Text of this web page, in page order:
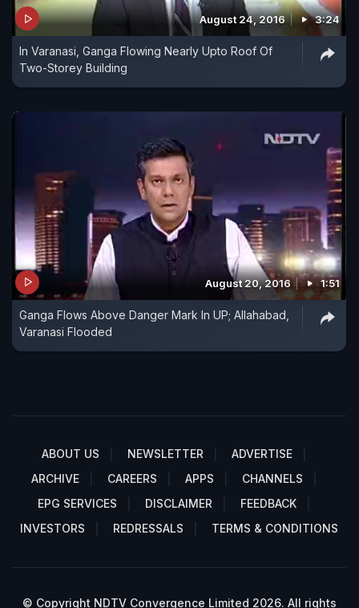
August 24, 2016 3:24
In Varanasi, Ganga Flowing Nearly Upto Roof Of
Two-Storey Building
August 20, 2016 1:51
Ganga Flows Above Danger Mark In UP; Allahabad,
Varanasi Flooded
ABOUT US NEWSLETTER
ADVERTISE
ARCHIVE
CAREERS APPS
CHANNELS
EPG SERVICES
DISCLAIMER
FEEDBACK
INVESTORS
REDRESSALS TERMS & CONDITIONS
© Copyright NDTV Convergence Limited 2026. All rights